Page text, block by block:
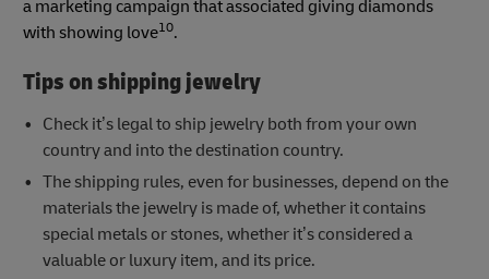
a marketing campaign that associated giving diamonds
with showing love10.
Tips on shipping jewelry
Check it’s legal to ship jewelry both from your own
country and into the destination country.
The shipping rules, even for businesses, depend on the
materials the jewelry is made of, whether it contains
special metals or stones, whether it’s considered a
valuable or luxury item, and its price.